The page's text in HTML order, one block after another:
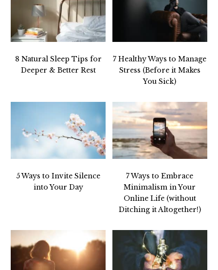
8 Natural Sleep Tips for
Deeper & Better Rest
7 Healthy Ways to Manage
Stress (Before it Makes
You Sick)
5 Ways to Invite Silence
into Your Day
7 Ways to Embrace
Minimalism in Your
Online Life (without
Ditching it Altogether!)